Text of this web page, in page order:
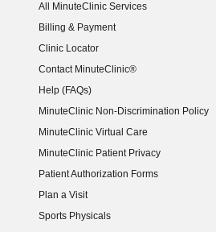
All MinuteClinic Services
Billing & Payment
Clinic Locator
Contact MinuteClinic®
Help (FAQs)
MinuteClinic Non-Discrimination Policy
MinuteClinic Virtual Care
MinuteClinic Patient Privacy
Patient Authorization Forms
Plan a Visit
Sports Physicals